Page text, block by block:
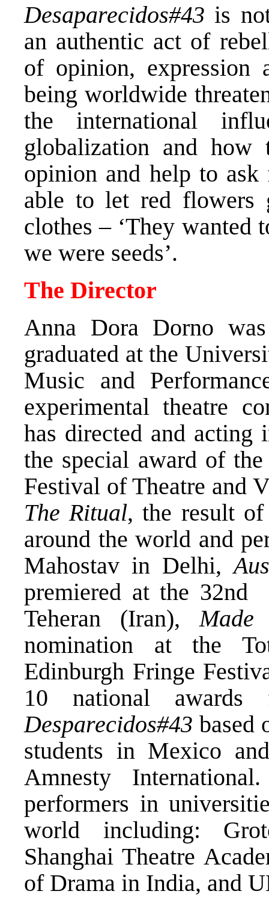
Desaparecidos#43 is
an authentic act of
of opinion, expression
being worldwide
the international
globalization and how
opinion and help to
able to let red flowers
clothes – ‘They wanted
we were seeds’.
The Director
Anna Dora Dorno
graduated at the
Music and
experimental theatre
has directed and
the special award of
Festival of Theatre and
The Ritual, the result
around the world and
Mahostav in Delhi,
premiered at the 32nd
Teheran (Iran),
nomination at the
Edinburgh Fringe
10 national awards
Desparecidos#43 based
students in Mexico
Amnesty
performers in
world including:
Shanghai Theatre
of Drama in India, and